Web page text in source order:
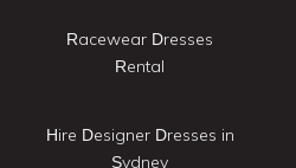
Racewear Dresses
Rental
Hire Designer Dresses in
Sydney